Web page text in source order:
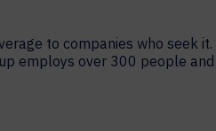
to companies who seek
employs over 300 people